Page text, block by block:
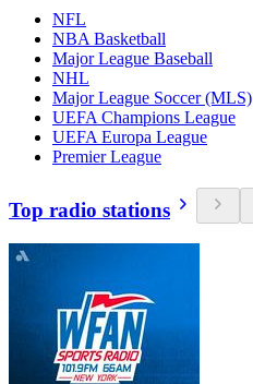
NFL
NBA Basketball
Major League Baseball
NHL
Major League Soccer (MLS)
UEFA Champions League
UEFA Europa League
Premier League
Top radio stations